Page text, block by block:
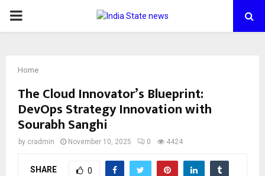
PRIMARY
Home
The Cloud Innovator’s Blueprint:
DevOps Strategy Innovation with
Sourabh Sanghi
by cradmin November 10, 2025 0 4424
SHARE 0